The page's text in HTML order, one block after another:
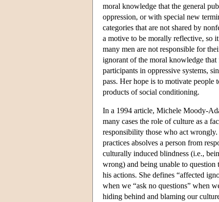
moral knowledge that the general
oppression, or with special new
categories that are not shared by
a motive to be morally reflective, so
many men are not responsible for
ignorant of the moral knowledge that
participants in oppressive systems,
pass. Her hope is to motivate people
products of social conditioning.
In a 1994 article, Michele Moody-
many cases the role of culture as a
responsibility those who act
practices absolves a person from
culturally induced blindness (i.e.,
wrong) and being unable to
his actions. She defines “affected
when we “ask no questions” when
hiding behind and blaming our